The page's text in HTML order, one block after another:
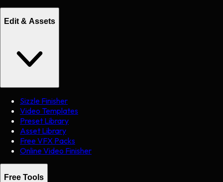
Edit & Assets
Sizzle Finisher
Video Templates
Preset Library
Asset Library
Free VFX Packs
Online Video Finisher
Free Tools